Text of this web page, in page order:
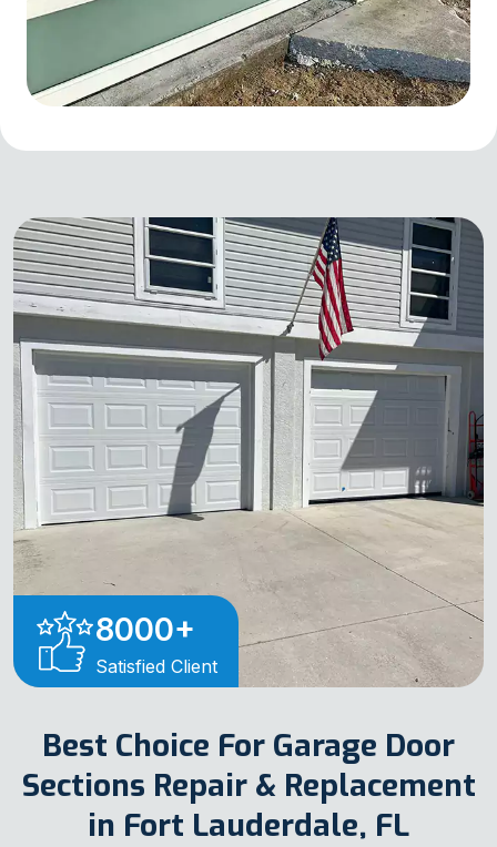
8000+
Satisfied Client
Best Choice For Garage Door
Sections Repair & Replacement
in Fort Lauderdale, FL